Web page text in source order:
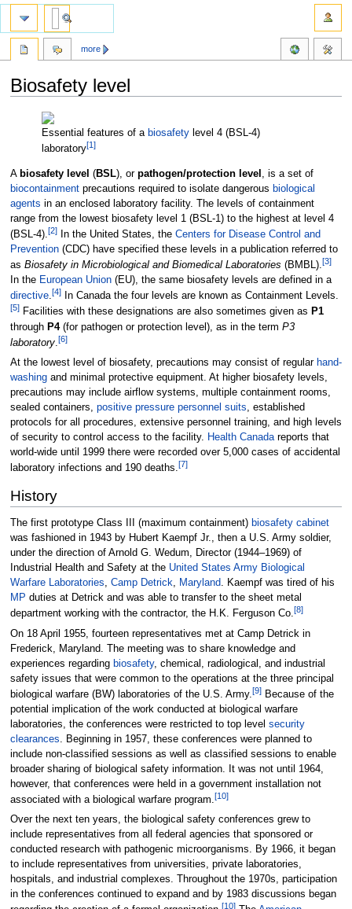
Biosafety level
navigation
Essential features of a biosafetylevel 4 (BSL-4)
laboratory[1]
A biosafety level (BSL), or pathogen/protection level
, is a set of
biocontainmentprecautions required to isolate dangerous biological
agents in an enclosed laboratory facility. The levels of containment
range from the lowest biosafety level 1 (BSL-1) to the highest at level 4
(BSL-4).[2]In the United States, the Centers for Disease Control and
Prevention(CDC) have specified these levels in a publication referred to
as Biosafety in Microbiological and Biomedical Laboratories (BMBL).[3]
In the European Union(EU), the same biosafety levels are defined in a
directive.[4]In Canada the four levels are known as Containment Levels.
[5]Facilities with these designations are also sometimes given as P1
through P4(for pathogen or protection level), as in the term P3
laboratory.[6]
At the lowest level of biosafety, precautions may consist of regular hand-
washingand minimal protective equipment. At higher biosafety levels,
precautions may include airflow systems, multiple containment rooms,
sealed containers, positive pressure personnel suits, established
protocols for all procedures, extensive personnel training, and high levels
of security to control access to the facility. Health Canadareports that
world-wide until 1999 there were recorded over 5,000 cases of accidental
laboratory infections and 190 deaths.[7]
History
The first prototype Class III (maximum containment) biosafety cabinet
was fashioned in 1943 by Hubert Kaempf Jr., then a U.S. Army soldier,
under the direction of Arnold G. Wedum, Director (1944–1969) of
Industrial Health and Safety at the United States Army Biological
Warfare Laboratories, Camp Detrick, Maryland. Kaempf was tired of his
MP duties at Detrick and was able to transfer to the sheet metal
department working with the contractor, the H.K. Ferguson Co.[8]
On 18 April 1955, fourteen representatives met at Camp Detrick in
Frederick, Maryland. The meeting was to share knowledge and
experiences regarding biosafety, chemical, radiological, and industrial
safety issues that were common to the operations at the three principal
biological warfare (BW) laboratories of the U.S. Army. [9]Because of the
potential implication of the work conducted at biological warfare
laboratories, the conferences were restricted to top level security
clearances . Beginning in 1957, these conferences were planned to
include non-classified sessions as well as classified sessions to enable
broader sharing of biological safety information. It was not until 1964,
however, that conferences were held in a government installation not
associated with a biological warfare program.[10]
Over the next ten years, the biological safety conferences grew to
include representatives from all federal agencies that sponsored or
conducted research with pathogenic microorganisms. By 1966, it began
to include representatives from universities, private laboratories,
hospitals, and industrial complexes. Throughout the 1970s, participation
in the conferences continued to expand and by 1983 discussions began
[10]
more